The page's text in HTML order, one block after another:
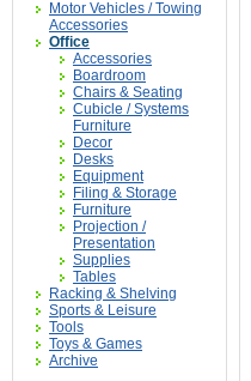
Motor Vehicles / Towing
Accessories
Office
Accessories
Boardroom
Chairs & Seating
Cubicle / Systems
Furniture
Decor
Desks
Equipment
Filing & Storage
Furniture
Projection /
Presentation
Supplies
Tables
Racking & Shelving
Sports & Leisure
Tools
Toys & Games
Archive